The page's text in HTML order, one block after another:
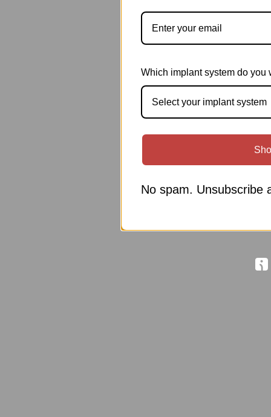
Which implant system do you
Select your implant system
No spam. Unsubscribe